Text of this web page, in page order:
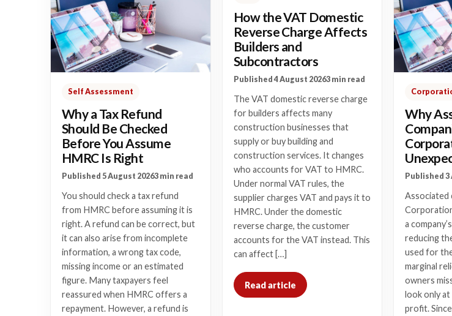
Self Assessment
Why a Tax Refund
Should Be Checked
Before You Assume
HMRC Is Right
Published 5 August 20263 min read
You should check a tax refund
from HMRC before assuming it is
right. A refund can be correct, but
it can also arise from incomplete
information, a wrong tax code,
missing income or an estimated
figure. Many taxpayers feel
reassured when HMRC offers a
repayment. However, a refund is
How the VAT Domestic
Reverse Charge Affects
Builders and
Subcontractors
Published 4 August 20263 min read
The VAT domestic reverse charge
for builders affects many
construction businesses that
supply or buy building and
construction services. It changes
who accounts for VAT to HMRC.
Under normal VAT rules, the
supplier charges VAT and pays it to
HMRC. Under the domestic
reverse charge, the customer
accounts for the VAT instead. This
can affect […]
Read article
Why
Published 3
Associated
a
reducing
used for
marginal
owners
look only at
profit.